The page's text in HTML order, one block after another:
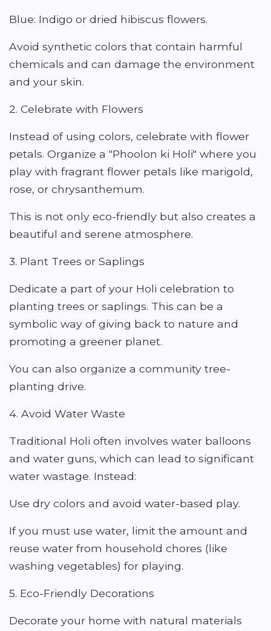
Blue: Indigo or dried hibiscus flowers.
Avoid synthetic colors that contain harmful
chemicals and can damage the environment
and your skin.
2. Celebrate with Flowers
Instead of using colors, celebrate with flower
petals. Organize a "Phoolon ki Holi" where you
play with fragrant flower petals like marigold,
rose, or chrysanthemum.
This is not only eco-friendly but also creates a
beautiful and serene atmosphere.
3. Plant Trees or Saplings
Dedicate a part of your Holi celebration to
planting trees or saplings. This can be a
symbolic way of giving back to nature and
promoting a greener planet.
You can also organize a community tree-
planting drive.
4. Avoid Water Waste
Traditional Holi often involves water balloons
and water guns, which can lead to significant
water wastage. Instead:
Use dry colors and avoid water-based play.
If you must use water, limit the amount and
reuse water from household chores (like
washing vegetables) for playing.
5. Eco-Friendly Decorations
Decorate your home with natural materials